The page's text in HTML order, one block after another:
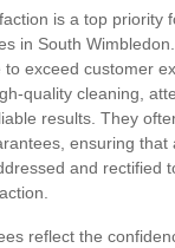
is a top priority
in South
to exceed customer
quality cleaning,
results. They
ensuring that
and rectified
reflect the